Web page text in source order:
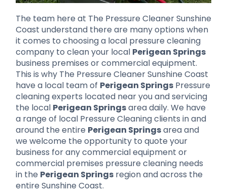
The team here at The Pressure Cleaner Sunshine
Coast understand there are many options when
it comes to choosing a local pressure cleaning
company to clean your local Perigean Springs
business premises or commercial equipment.
This is why The Pressure Cleaner Sunshine Coast
have a local team of Perigean SpringsPressure
cleaning experts located near you and servicing
the local Perigean Springsarea daily. We have
a range of local Pressure Cleaning clients in and
around the entire Perigean Springsarea and
we welcome the opportunity to quote your
business for any commercial equipment or
commercial premises pressure cleaning needs
in the Perigean Springsregion and across the
entire Sunshine Coast.